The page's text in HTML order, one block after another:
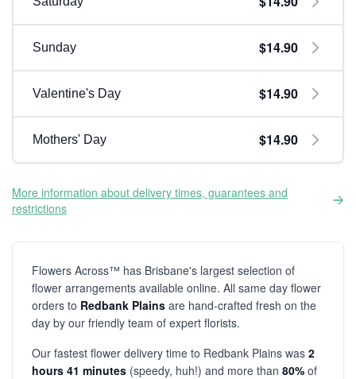
Sunday $14.90
Valentine's Day $14.90
Mothers' Day $14.90
More information about delivery times, guarantees and
restrictions
Flowers Across™ has Brisbane's largest selection of
flower arrangements available online. All same day flower
orders to Redbank Plains are hand-crafted fresh on the
day by our friendly team of expert florists.
Our fastest flower delivery time to Redbank Plains was 2
hours 41 minutes (speedy, huh!) and more than 80% of